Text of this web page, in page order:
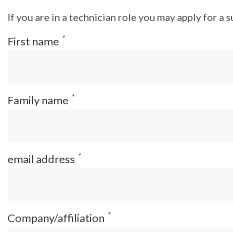
If you are in a technician role you may apply for
First name *
Family name *
email address *
Company/affiliation *